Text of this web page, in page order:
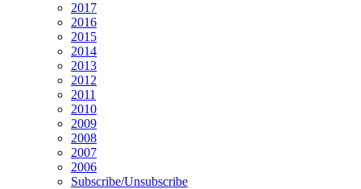
2017
2016
2015
2014
2013
2012
2011
2010
2009
2008
2007
2006
Subscribe/Unsubscribe